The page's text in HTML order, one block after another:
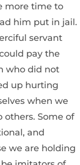
more time to
him put in jail.
servant
pay the
who did not
up hurting
when we
others. Some of
and
we are holding